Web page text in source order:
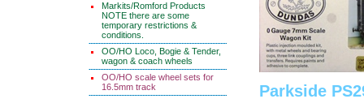
Markits/Romford Products
NOTE there are some
temporary restrictions &
conditions.
OO/HO Loco, Bogie & Tender,
wagon & coach wheels
OO/HO scale wheel sets for
16.5mm track
Parkside